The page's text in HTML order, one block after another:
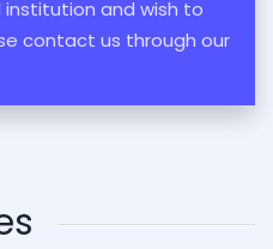
and wish to
contact us through our